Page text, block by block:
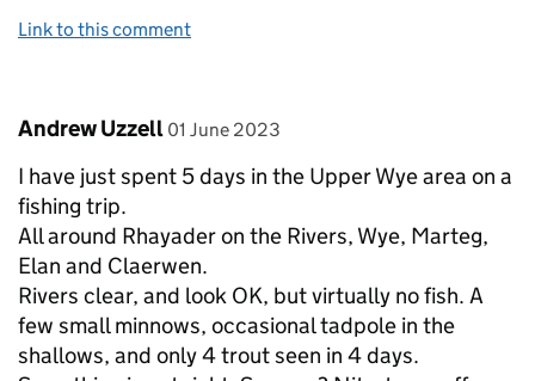
Link to this comment
Comment by
Andrew Uzzell posted on
01 June 2023
I have just spent 5 days in the Upper Wye area on a
fishing trip.
All around Rhayader on the Rivers, Wye, Marteg,
Elan and Claerwen.
Rivers clear, and look OK, but virtually no fish. A
few small minnows, occasional tadpole in the
shallows, and only 4 trout seen in 4 days.